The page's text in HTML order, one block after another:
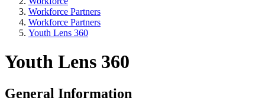
Workforce Partners
Workforce Partners
Youth Lens 360
Youth Lens 360
General Information